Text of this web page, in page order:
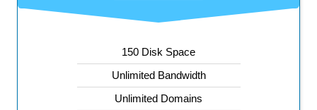
150 Disk Space
Unlimited Bandwidth
Unlimited Domains